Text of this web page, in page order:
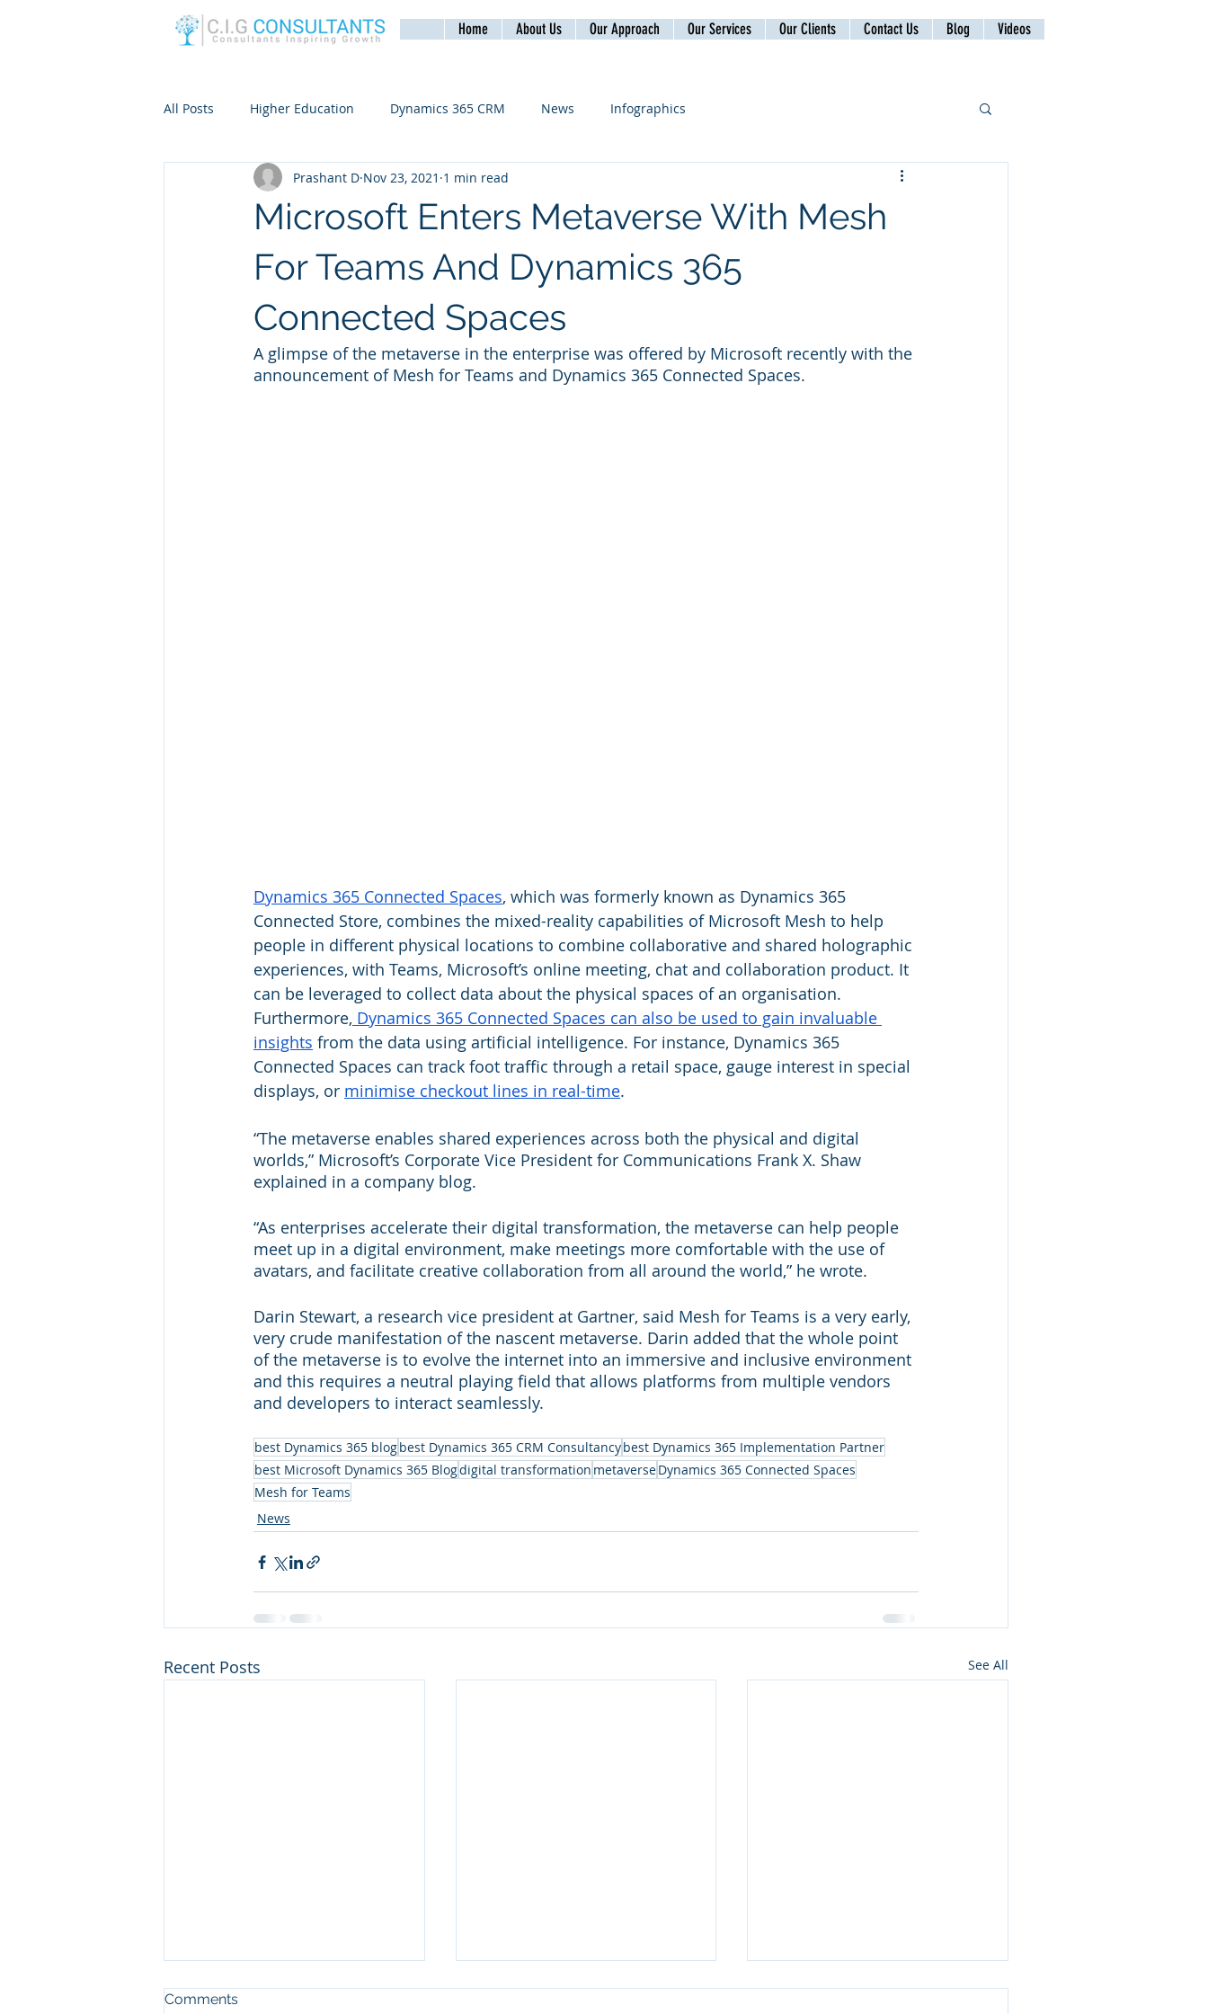
Home About Us Our Approach Our Services Our Clients Contact Us Blog Videos
All Posts Higher Education Dynamics 365 CRM News Infographics
Microsoft Enters Metaverse With Mesh
For Teams And Dynamics 365
Connected Spaces
Prashant D Nov 23, 2021 1 min read
A glimpse of the metaverse in the enterprise was offered by Microsoft recently with the
announcement of Mesh for Teams and Dynamics 365 Connected Spaces.
Dynamics 365 Connected Spaces, which was formerly known as Dynamics 365
Connected Store, combines the mixed-reality capabilities of Microsoft Mesh to help
people in different physical locations to combine collaborative and shared holographic
experiences, with Teams, Microsoft’s online meeting, chat and collaboration product. It
can be leveraged to collect data about the physical spaces of an organisation.
Furthermore, Dynamics 365 Connected Spaces can also be used to gain invaluable
insights from the data using artificial intelligence. For instance, Dynamics 365
Connected Spaces can track foot traffic through a retail space, gauge interest in special
displays, or minimise checkout lines in real-time.
“The metaverse enables shared experiences across both the physical and digital
worlds,” Microsoft’s Corporate Vice President for Communications Frank X. Shaw
explained in a company blog.
“As enterprises accelerate their digital transformation, the metaverse can help people
meet up in a digital environment, make meetings more comfortable with the use of
avatars, and facilitate creative collaboration from all around the world,” he wrote.
Darin Stewart, a research vice president at Gartner, said Mesh for Teams is a very early,
very crude manifestation of the nascent metaverse. Darin added that the whole point
of the metaverse is to evolve the internet into an immersive and inclusive environment
and this requires a neutral playing field that allows platforms from multiple vendors
and developers to interact seamlessly.
best Dynamics 365 blogbest Dynamics 365 CRM Consultancybest Dynamics 365 Implementation Partner
best Microsoft Dynamics 365 Blogdigital transformation metaverseDynamics 365 Connected Spaces
Mesh for Teams
News
Recent Posts See All
Comments